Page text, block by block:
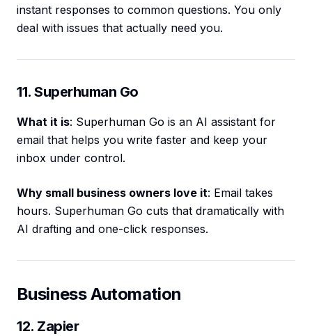
instant responses to common questions. You only
deal with issues that actually need you.
11. Superhuman Go
What it is: Superhuman Go is an AI assistant for
email that helps you write faster and keep your
inbox under control.
Why small business owners love it: Email takes
hours. Superhuman Go cuts that dramatically with
AI drafting and one-click responses.
Business Automation
12. Zapier